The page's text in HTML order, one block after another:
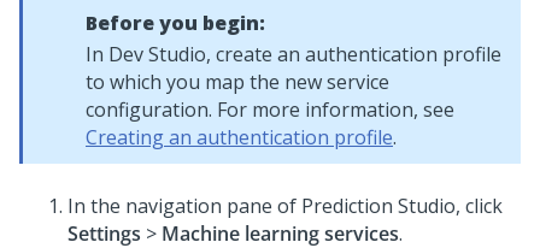
Before you begin:
In Dev Studio, create an authentication profile
to which you map the new service
configuration. For more information, see
Creating an authentication profile.
In the navigation pane of Prediction Studio, click
Settings > Machine learning services.